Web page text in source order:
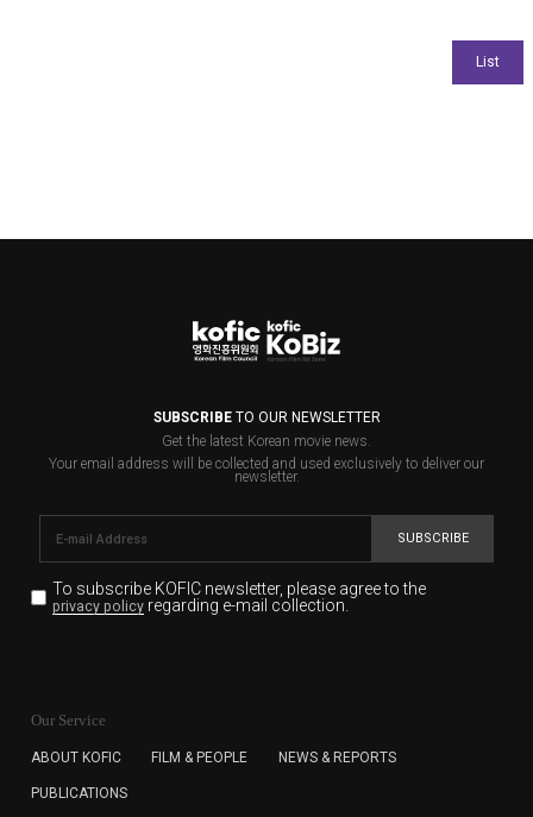
SUBSCRIBETO OUR NEWSLETTER
Get the latest Korean movie news.
Your email address will be collected and used exclusively to deliver our
newsletter.
SUBSCRIBE
To subscribe KOFIC newsletter, please agree to the
privacy policyregarding e-mail collection.
for the purpose of the newsletter delivery and will keep
subscription. The user has right to DENY the collection of
cannot subscribe to the KOFIC Newsletter.
Our Service
ABOUT KOFIC FILM & PEOPLE NEWS & REPORTS
PUBLICATIONS